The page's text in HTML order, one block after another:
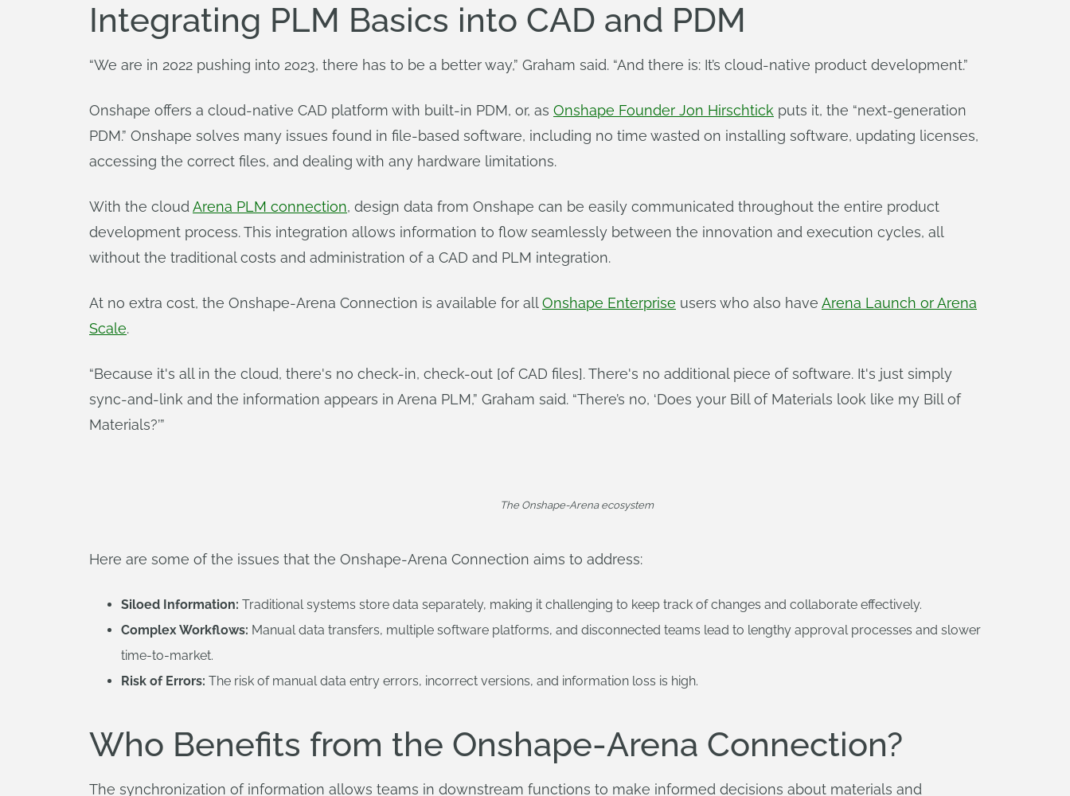
Integrating PLM Basics into CAD and PDM
“We are in 2022 pushing into 2023, there has to be a better way,” Graham said. “And there is: It’s cloud-native product development.”
Onshape offers a cloud-native CAD platform with built-in PDM, or, as Onshape Founder Jon Hirschtick puts it, the “next-generation
PDM.” Onshape solves many issues found in file-based software, including no time wasted on installing software, updating licenses,
accessing the correct files, and dealing with any hardware limitations.
With the cloud Arena PLM connection, design data from Onshape can be easily communicated throughout the entire product
development process. This integration allows information to flow seamlessly between the innovation and execution cycles, all
without the traditional costs and administration of a CAD and PLM integration.
At no extra cost, the Onshape-Arena Connection is available for allOnshape Enterprise users who also have Arena Launch or Arena
Scale.
“Because it's all in the cloud, there's no check-in, check-out [of CAD files]. There's no additional piece of software. It's just simply
sync-and-link and the information appears in Arena PLM,” Graham said. “There’s no, ‘Does your Bill of Materials look like my Bill of
Materials?’”
The Onshape-Arena ecosystem
Here are some of the issues that the Onshape-Arena Connection aims to address:
Siloed Information: Traditional systems store data separately, making it challenging to keep track of changes and collaborate effectively.
Complex Workflows: Manual data transfers, multiple software platforms, and disconnected teams lead to lengthy approval processes and slower
time-to-market.
Risk of Errors: The risk of manual data entry errors, incorrect versions, and information loss is high.
Who Benefits from the Onshape-Arena Connection?
The synchronization of information allows teams in downstream functions to make informed decisions about materials and